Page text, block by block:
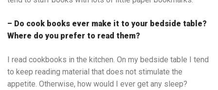
– Do cook books ever make it to your bedside table?
Where do you prefer to read them?
I read cookbooks in the kitchen. On my bedside table I tend
to keep reading material that does not stimulate the
appetite. Otherwise, how would I ever get any sleep?